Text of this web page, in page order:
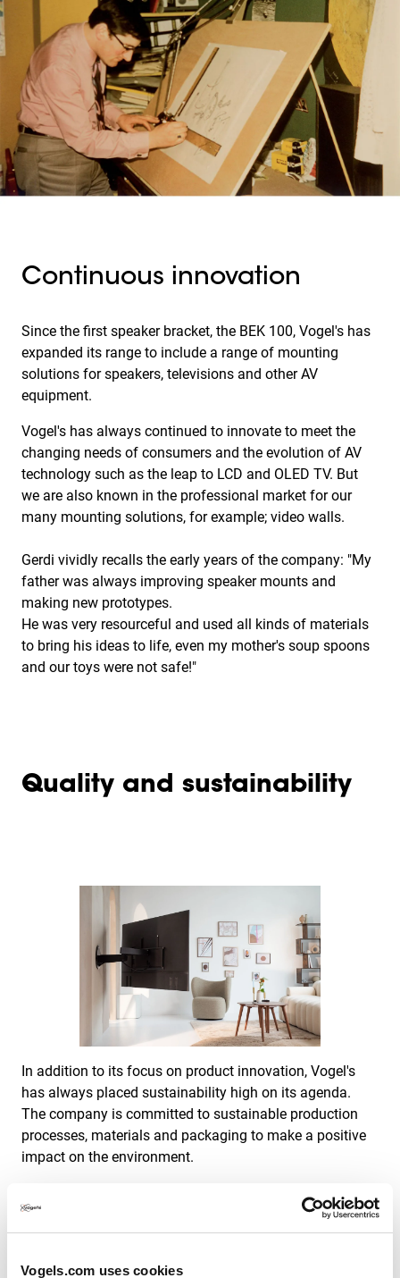
Vogels.com uses cookies
Continuous innovation
Since the first speaker bracket, the BEK 100, Vogel's has
expanded its range to include a range of mounting
solutions for speakers, televisions and other AV
equipment.
Vogel's has always continued to innovate to meet the
changing needs of consumers and the evolution of AV
technology such as the leap to LCD and OLED TV. But
we are also known in the professional market for our
many mounting solutions, for example; video walls.
Gerdi vividly recalls the early years of the company: "My
father was always improving speaker mounts and
making new prototypes.
He was very resourceful and used all kinds of materials
to bring his ideas to life, even my mother's soup spoons
and our toys were not safe!"
Quality and sustainability
In addition to its focus on product innovation, Vogel's
has always placed sustainability high on its agenda.
The company is committed to sustainable production
processes, materials and packaging to make a positive
impact on the environment.
Vogel's also has an eye for its employees. Attention to
and investment in colleagues are of paramount
importance.